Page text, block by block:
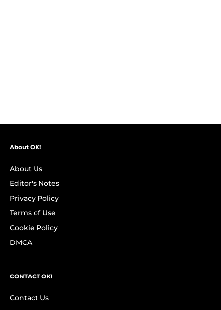
About OK!
About Us
Editor's Notes
Privacy Policy
Terms of Use
Cookie Policy
DMCA
CONTACT OK!
Contact Us